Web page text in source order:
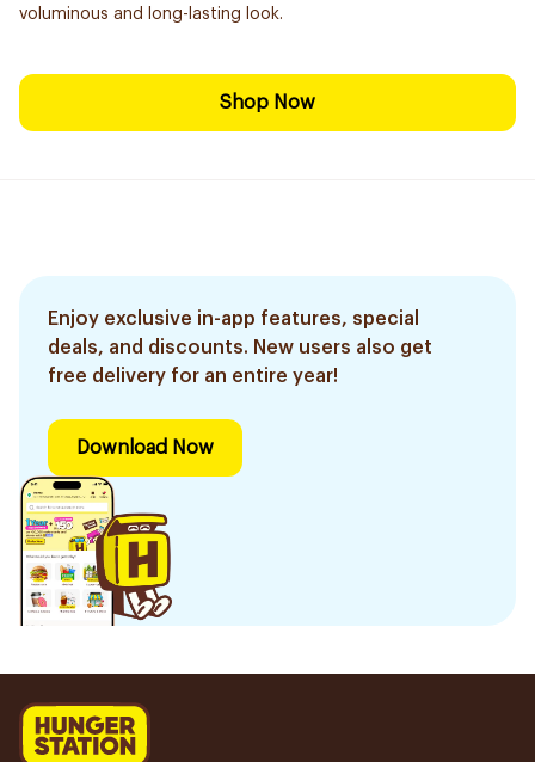
voluminous and long-lasting look.
Shop Now
Enjoy exclusive in-app features, special
deals, and discounts. New users also get
free delivery for an entire year!
Download Now